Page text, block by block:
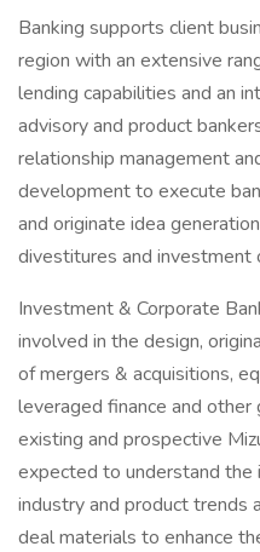
Banking supports client
region with an extensive
lending capabilities and an
advisory and product
relationship management
development to execute
and originate idea
divestitures and investment
Investment & Corporate
involved in the design,
of mergers & acquisitions,
leveraged finance and
existing and prospective
expected to understand the
industry and product trends
deal materials to enhance